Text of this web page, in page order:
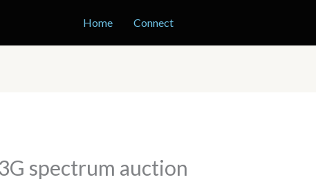
Home Connect
spectrum auction